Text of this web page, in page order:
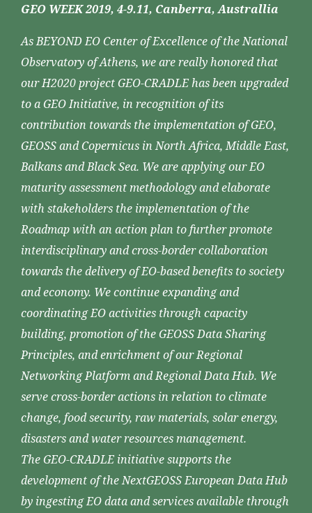
GEO WEEK 2019, 4-9.11, Canberra, Australlia
As BEYOND EO Center of Excellence of the National
Observatory of Athens, we are really honored that
our H2020 project GEO-CRADLE has been upgraded
to a GEO Initiative, in recognition of its
contribution towards the implementation of GEO,
GEOSS and Copernicus in North Africa, Middle East,
Balkans and Black Sea. We are applying our EO
maturity assessment methodology and elaborate
with stakeholders the implementation of the
Roadmap with an action plan to further promote
interdisciplinary and cross-border collaboration
towards the delivery of EO-based benefits to society
and economy. We continue expanding and
coordinating EO activities through capacity
building, promotion of the GEOSS Data Sharing
Principles, and enrichment of our Regional
Networking Platform and Regional Data Hub. We
serve cross-border actions in relation to climate
change, food security, raw materials, solar energy,
disasters and water resources management.
The GEO-CRADLE initiative supports the
development of the NextGEOSS European Data Hub
by ingesting EO data and services available through